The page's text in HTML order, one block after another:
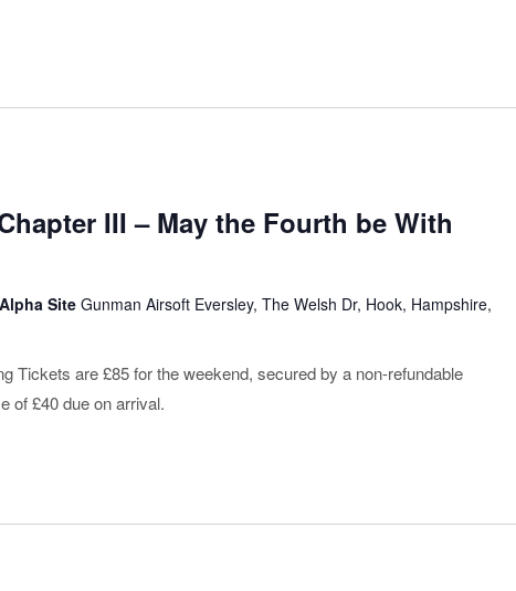
III – May the Fourth be With
Site Gunman Airsoft Eversley, The Welsh Dr, Hook, Hampshire,
Tickets are £85 for the weekend, secured by a non-refundable
of £40 due on arrival.